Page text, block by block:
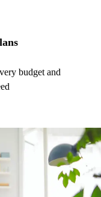
budget and